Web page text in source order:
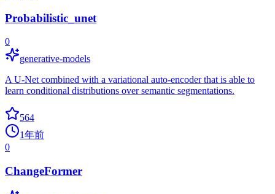
Probabilistic_unet
0
generative-models
A U-Net combined with a variational auto-encoder that is able to
learn conditional distributions over semantic segmentations.
564
1年前
0
ChangeFormer